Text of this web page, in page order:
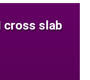
cross slab